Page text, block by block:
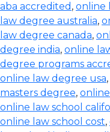
aba accredited , online
law degree australia,
law degree canada,
degree india, online
degree programs
online law degree usa,
masters degree,
online law school
online law school cost,